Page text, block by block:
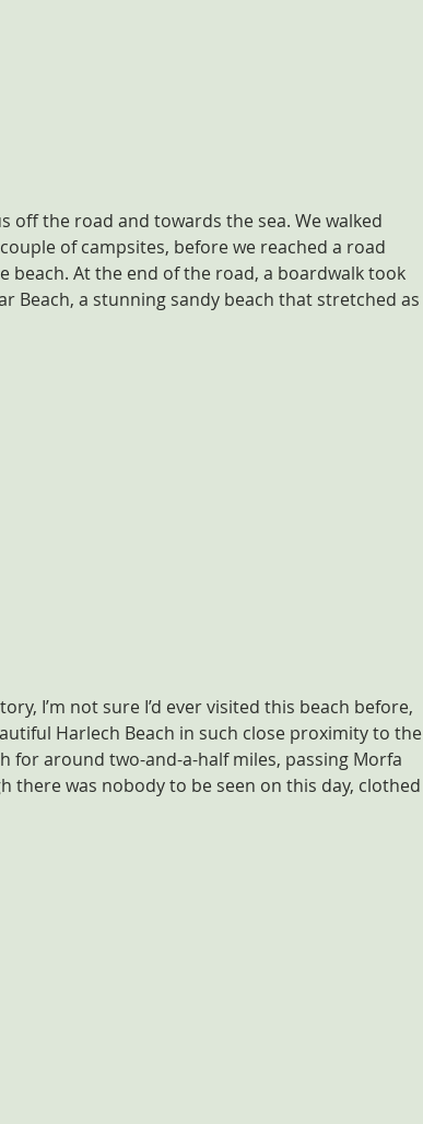
off the road and towards the sea. We walked
of campsites, before we reached a road
beach. At the end of the road, a boardwalk took
Beach, a stunning sandy beach that stretched as
I’m not sure I’d ever visited this beach before,
Harlech Beach in such close proximity to the
for around two-and-a-half miles, passing Morfa
there was nobody to be seen on this day, clothed